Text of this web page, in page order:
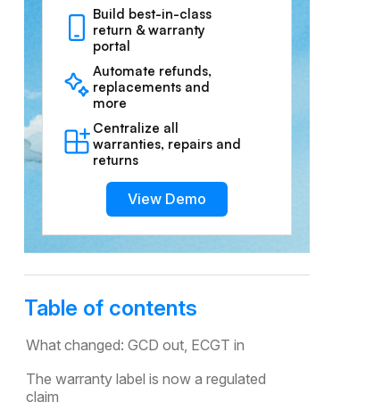
Build best-in-class
return & warranty
portal
Automate refunds,
replacements and
more
Centralize all
warranties, repairs and
returns
View Demo
Table of contents
What changed: GCD out, ECGT in
The warranty label is now a regulated
claim